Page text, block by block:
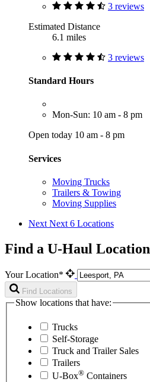
3 reviews
Estimated Distance
6.1 miles
3 reviews
Standard Hours
Mon-Sun: 10 am - 8 pm
Open today 10 am - 8 pm
Services
Moving Trucks
Trailers & Towing
Moving Supplies
Next Next 6 Locations
Find a U-Haul Location
Your Location*
Find Locations
Show locations that have:
Trucks
Self-Storage
Truck and Trailer Sales
Trailers
U-Box® Containers